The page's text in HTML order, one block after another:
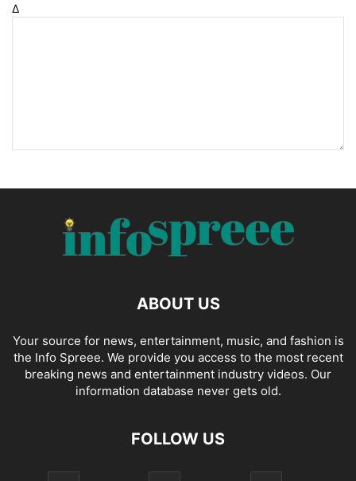
Δ
ABOUT US
Your source for news, entertainment, music, and fashion is
the Info Spreee. We provide you access to the most recent
breaking news and entertainment industry videos. Our
information database never gets old.
FOLLOW US